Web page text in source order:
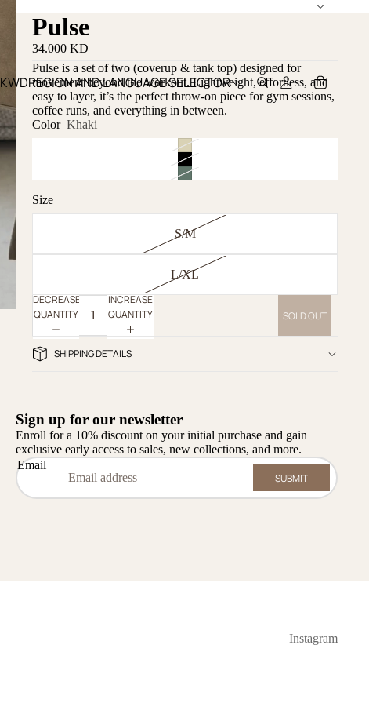
KWDREGION AND LANGUAGE SELECTOR
Pulse
34.000 KD
Pulse is a set of two (coverup & tank top) designed for
movement beyond the workout. Lightweight, effortless, and
easy to layer, it’s the perfect throw-on piece for gym sessions,
coffee runs, and everything in between.
Color Khaki
Size
S/M
L/XL
DECREASE
QUANTITY
INCREASE
QUANTITY
SOLD OUT
SHIPPING DETAILS
Sign up for our newsletter
Enroll for a 10% discount on your initial purchase and gain
exclusive early access to sales, new collections, and more.
Email
SUBMIT
Instagram